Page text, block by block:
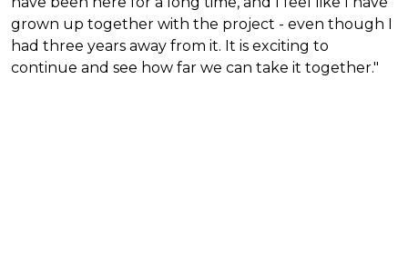
grown up together with the project - even though I
had three years away from it. It is exciting to
continue and see how far we can take it together."